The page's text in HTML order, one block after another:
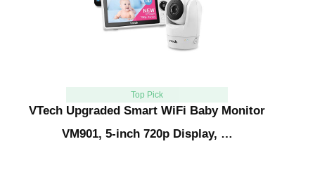
Top Pick
VTech Upgraded Smart WiFi Baby Monitor
VM901, 5-inch 720p Display, …